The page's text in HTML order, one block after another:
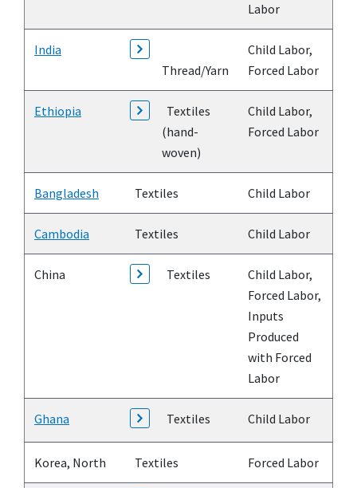
Labor
India
Thread/Yarn
Child Labor,
Forced Labor
Ethiopia
Textiles
(hand-
woven)
Child Labor,
Forced Labor
Bangladesh Textiles Child Labor
Cambodia Textiles Child Labor
China Textiles
Child Labor,
Forced Labor,
Inputs
Produced
with Forced
Labor
Ghana Textiles Child Labor
Korea, North Textiles Forced Labor